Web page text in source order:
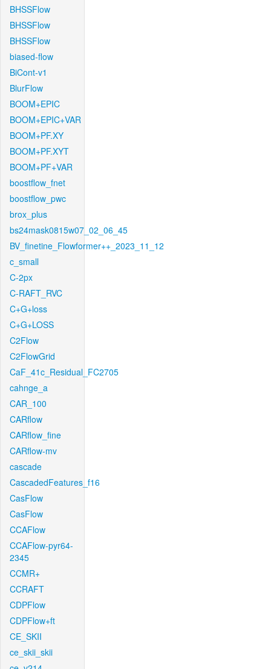
BHSSFlow
BHSSFlow
BHSSFlow
biased-flow
BiCont-v1
BlurFlow
BOOM+EPIC
BOOM+EPIC+VAR
BOOM+PF.XY
BOOM+PF.XYT
BOOM+PF+VAR
boostflow_fnet
boostflow_pwc
brox_plus
bs24mask0815w07_02_06_45
BV_finetine_Flowformer++_2023_11_12
c_small
C-2px
C-RAFT_RVC
C+G+loss
C+G+LOSS
C2Flow
C2FlowGrid
CaF_41c_Residual_FC2705
cahnge_a
CAR_100
CARflow
CARflow_fine
CARflow-mv
cascade
CascadedFeatures_f16
CasFlow
CasFlow
CCAFlow
CCAFlow-pyr64-
2345
CCMR+
CCRAFT
CDPFlow
CDPFlow+ft
CE_SKII
ce_skii_skii